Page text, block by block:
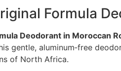
Formula
Deodorant in Moroccan
gentle, aluminum‑free
of North Africa.